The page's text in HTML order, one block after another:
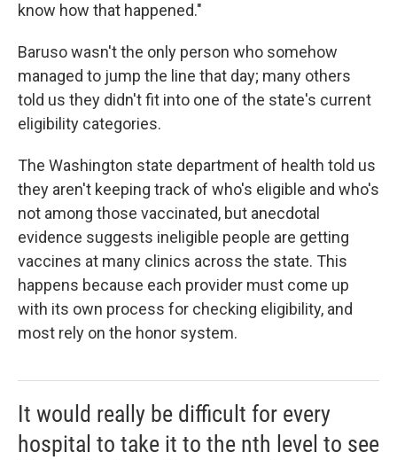
know how that happened."
Baruso wasn't the only person who somehow
managed to jump the line that day; many others
told us they didn't fit into one of the state's current
eligibility categories.
The Washington state department of health told us
they aren't keeping track of who's eligible and who's
not among those vaccinated, but anecdotal
evidence suggests ineligible people are getting
vaccines at many clinics across the state. This
happens because each provider must come up
with its own process for checking eligibility, and
most rely on the honor system.
It would really be difficult for every
hospital to take it to the nth level to see